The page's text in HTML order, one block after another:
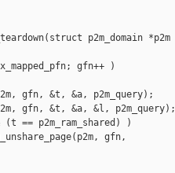
p2m_domain *p2m
gfn++ )
gfn, &t, &a, p2m_query);
gfn, &t, &a, &l, p2m_query);
(t == p2m_ram_shared) )
gfn,